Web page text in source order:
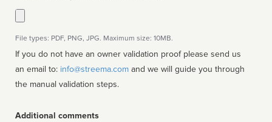
File types: PDF, PNG, JPG. Maximum size: 10MB.
If you do not have an owner validation proof please send us
an email to: info@streema.com
the manual validation steps.
Additional comments